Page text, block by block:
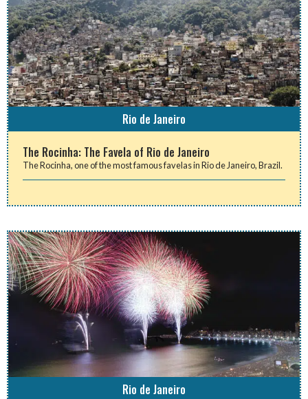
Rio de Janeiro
The Rocinha: The Favela of Rio de Janeiro
The Rocinha, one of the most famous favelas in Rio de Janeiro, Brazil.
Rio de Janeiro